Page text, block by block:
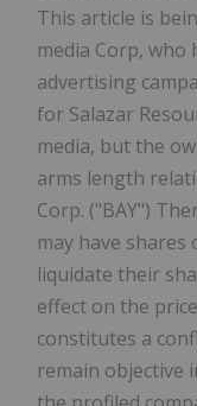
This article is
media Corp, who
advertising
for Salazar
media, but the
arms length
Corp. ("BAY")
may have shares
liquidate their
effect on the
constitutes a
remain objective